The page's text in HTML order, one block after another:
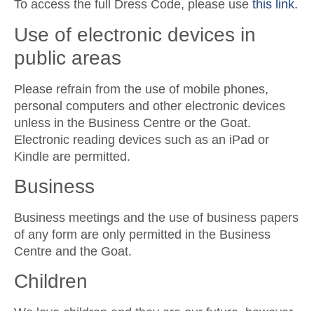
To access the full Dress Code, please use this link.
Use of electronic devices in
public areas
Please refrain from the use of mobile phones,
personal computers and other electronic devices
unless in the Business Centre or the Goat.
Electronic reading devices such as an iPad or
Kindle are permitted.
Business
Business meetings and the use of business papers
of any form are only permitted in the Business
Centre and the Goat.
Children